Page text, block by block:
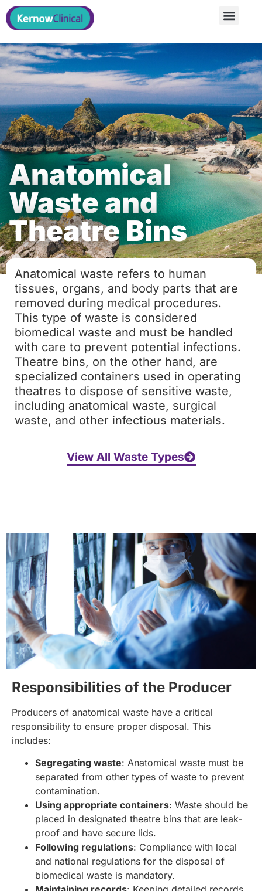
Anatomical
Waste and
Theatre Bins
Anatomical waste refers to human
tissues, organs, and body parts that are
removed during medical procedures.
This type of waste is considered
biomedical waste and must be handled
with care to prevent potential infections.
Theatre bins, on the other hand, are
specialized containers used in operating
theatres to dispose of sensitive waste,
including anatomical waste, surgical
waste, and other infectious materials.
View All Waste Types
Responsibilities of the Producer
Producers of anatomical waste have a critical
responsibility to ensure proper disposal. This
includes:
Segregating waste: Anatomical waste must be
separated from other types of waste to prevent
contamination.
Using appropriate containers: Waste should be
placed in designated theatre bins that are leak-
proof and have secure lids.
Following regulations: Compliance with local
and national regulations for the disposal of
biomedical waste is mandatory.